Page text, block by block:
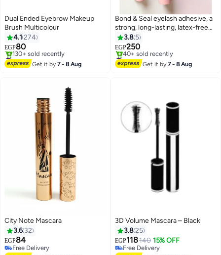
Dual Ended Eyebrow Makeup
Brush Multicolour
4.1 274
EGP80
#2 in Eye Brushes
Free Delivery
130+ sold recently
Get it by7 - 8 Aug
Bond & Seal eyelash adhesive, a
strong, long-lasting, latex-free
eyelash glue, a long-lasting,
waterproof cluster eyelash glue
for over 72 hours from Bond &
Seal
3.8 5
EGP250
#4 in Eye Lashes Glue
Free Delivery
40+ sold recently
Get it by7 - 8 Aug
City Note Mascara
3.6 32
EGP84
Free Delivery
3D Volume Mascara – Black
3.825
EGP118140 15% OFF
Free Delivery